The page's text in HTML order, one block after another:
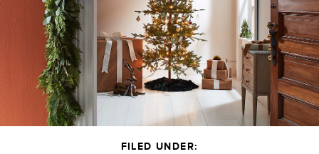
FILED UNDER: